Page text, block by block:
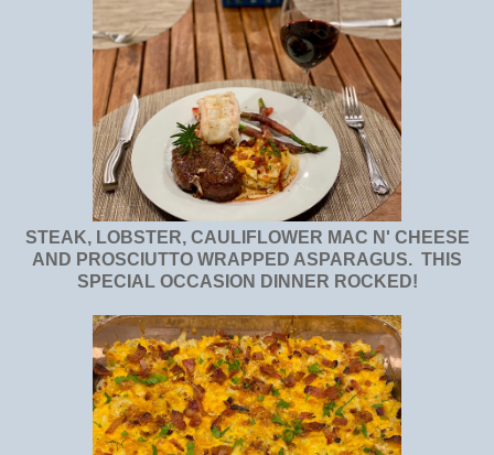
STEAK, LOBSTER, CAULIFLOWER MAC N' CHEESE
AND PROSCIUTTO WRAPPED ASPARAGUS. THIS
SPECIAL OCCASION DINNER ROCKED!